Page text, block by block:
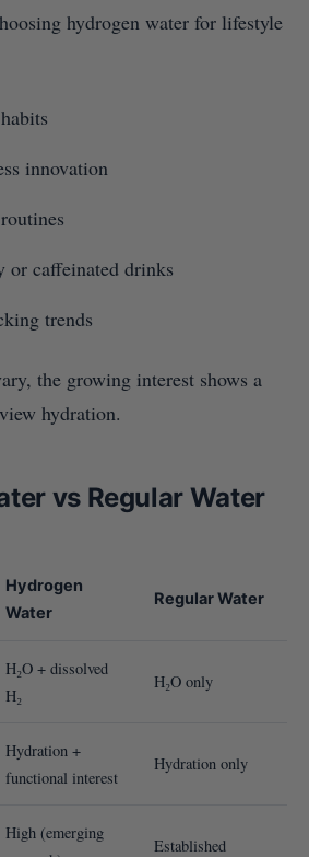
hydrogen water for lifestyle
innovation
or caffeinated drinks
trends
the growing interest shows a
hydration.
vs Regular Water
Hydrogen
Water
Regular Water
H₂O + dissolved
H₂
H₂O only
Hydration +
functional interest
Hydration only
High (emerging
Established